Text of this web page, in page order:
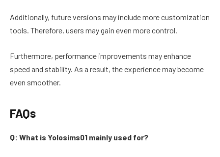
Additionally, future versions may include more customization
tools. Therefore, users may gain even more control.
Furthermore, performance improvements may enhance
speed and stability. As a result, the experience may become
even smoother.
FAQs
Q: What is Yolosims01 mainly used for?